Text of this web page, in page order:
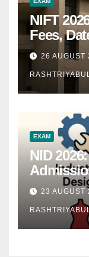
NIFT
Fees,
26 AUGUST
EXAM
NID
Syllabus,
Scope
23 AUGUST